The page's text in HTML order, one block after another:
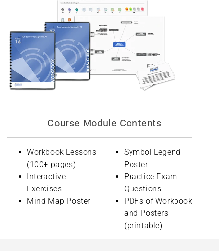
Course Module Contents
Workbook Lessons
(100+ pages)
Interactive
Exercises
Mind Map Poster
Symbol Legend
Poster
Practice Exam
Questions
PDFs of Workbook
and Posters
(printable)